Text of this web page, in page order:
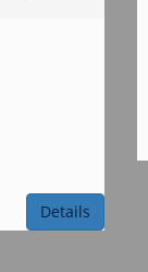
Details